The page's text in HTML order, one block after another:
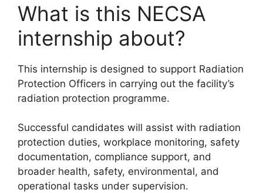
What is this NECSA
internship about?
This internship is designed to support Radiation
Protection Officers in carrying out the facility’s
radiation protection programme.
Successful candidates will assist with radiation
protection duties, workplace monitoring, safety
documentation, compliance support, and
broader health, safety, environmental, and
operational tasks under supervision.